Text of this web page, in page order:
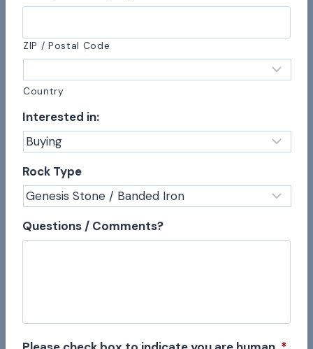
ZIP / Postal Code
Country
Interested in:
Rock Type
Questions / Comments?